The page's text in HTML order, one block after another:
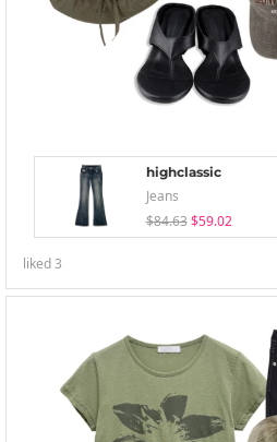
highclassic
Jeans
$84.63 $59.02
liked3